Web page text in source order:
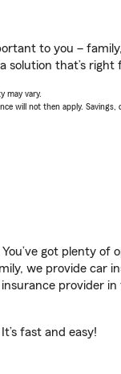
to you –
solution that’s right
may vary.
will not then apply. Savings,
got plenty
we provide car
provider in
fast and easy!